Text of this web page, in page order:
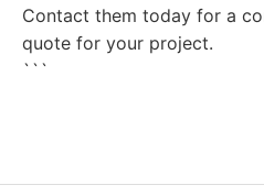
Contact them today for a
quote for your project.
```